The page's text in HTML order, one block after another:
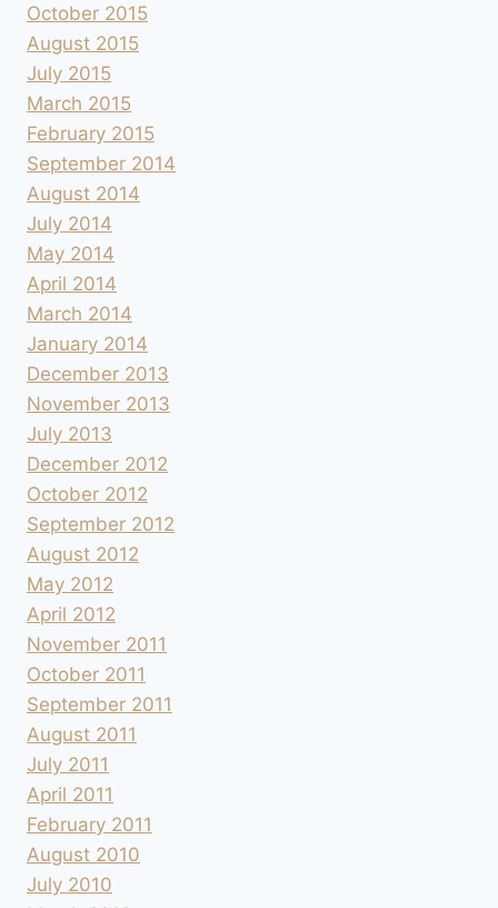
October 2015
August 2015
July 2015
March 2015
February 2015
September 2014
August 2014
July 2014
May 2014
April 2014
March 2014
January 2014
December 2013
November 2013
July 2013
December 2012
October 2012
September 2012
August 2012
May 2012
April 2012
November 2011
October 2011
September 2011
August 2011
July 2011
April 2011
February 2011
August 2010
July 2010